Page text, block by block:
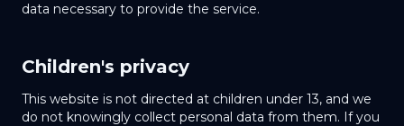
data necessary to provide the service.
Children's privacy
This website is not directed at children under 13, and we
do not knowingly collect personal data from them. If you